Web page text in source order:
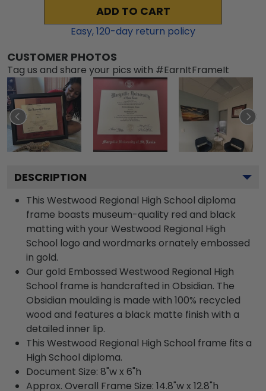
ADD TO CART
Easy,120-day return policy
CUSTOMER PHOTOS
Tag us and share your pics with #EarnItFrameIt
DESCRIPTION
This Westwood Regional High School diploma
frame boasts museum-quality red and black
matting with your Westwood Regional High
School logo and wordmarks ornately embossed
in gold.
Our gold Embossed Westwood Regional High
School frame is handcrafted in Obsidian. The
Obsidian moulding is made with 100% recycled
wood and features a black matte finish with a
detailed inner lip.
This Westwood Regional High School frame fits a
High School diploma.
Document Size: 8"w x 6"h
Approx. Overall Frame Size: 14.8"w x 12.8"h